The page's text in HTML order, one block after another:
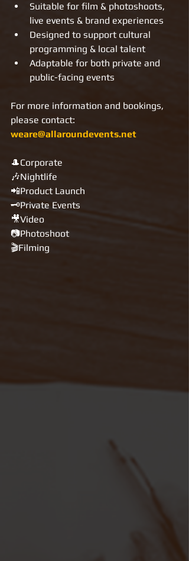
Suitable for film & photoshoots,
live events & brand experiences
Designed to support cultural
programming & local talent
Adaptable for both private and
public-facing events
For more information and bookings,
please contact:
weare@allaroundevents.net
🎩Corporate
🎶Nightlife
📲Product Launch
🗝Private Events
🎥Video
📷Photoshoot
🎬Filming